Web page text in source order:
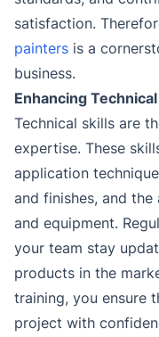
satisfaction.
painters is a
business.
Enhancing
Technical skills are
expertise. These
application
and finishes, and
and equipment.
your team stay
products in the
training, you ensure
project with